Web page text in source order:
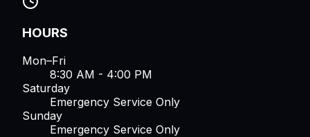
HOURS
Mon–Fri
8:30 AM - 4:00 PM
Saturday
Emergency Service Only
Sunday
Emergency Service Only